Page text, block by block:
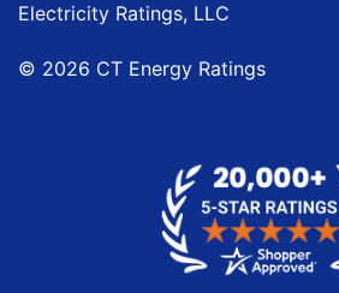
Electricity Ratings, LLC
© 2026 CT Energy Ratings